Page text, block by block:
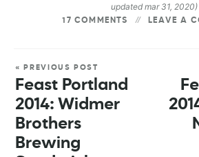
updated mar 31, 2020)
17 COMMENTS LEAVE A
« PREVIOUS POST
Feast Portland
2014: Widmer
Brothers
Brewing